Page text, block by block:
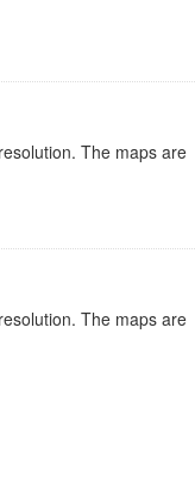
The maps are
The maps are